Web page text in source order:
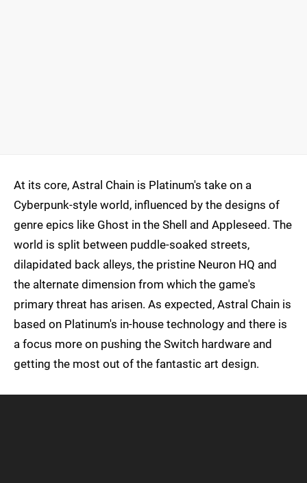
At its core, Astral Chain is Platinum's take on a
Cyberpunk-style world, influenced by the designs of
genre epics like Ghost in the Shell and Appleseed. The
world is split between puddle-soaked streets,
dilapidated back alleys, the pristine Neuron HQ and
the alternate dimension from which the game's
primary threat has arisen. As expected, Astral Chain is
based on Platinum's in-house technology and there is
a focus more on pushing the Switch hardware and
getting the most out of the fantastic art design.